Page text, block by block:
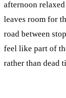
afternoon
leaves room for
road between
feel like part of
rather than dead